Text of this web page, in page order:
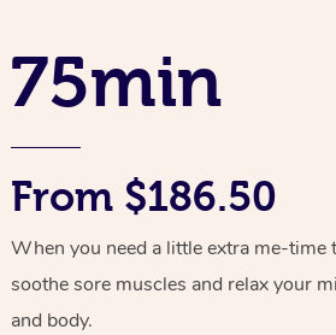
75min
From $186.50
When you need a little extra me-time
soothe sore muscles and relax your
and body.